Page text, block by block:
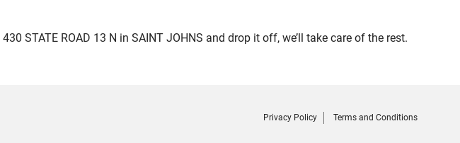
STATE ROAD 13 N in SAINT JOHNS and drop it off, we’ll take care of the rest.
Privacy Policy Terms and Conditions